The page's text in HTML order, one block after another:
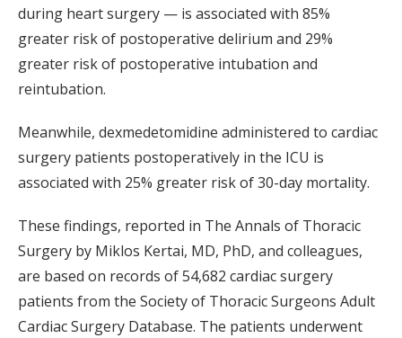
during heart surgery — is associated with 85%
greater risk of postoperative delirium and 29%
greater risk of postoperative intubation and
reintubation.
Meanwhile, dexmedetomidine administered to cardiac
surgery patients postoperatively in the ICU is
associated with 25% greater risk of 30-day mortality.
These findings, reported in The Annals of Thoracic
Surgery by Miklos Kertai, MD, PhD, and colleagues,
are based on records of 54,682 cardiac surgery
patients from the Society of Thoracic Surgeons Adult
Cardiac Surgery Database. The patients underwent